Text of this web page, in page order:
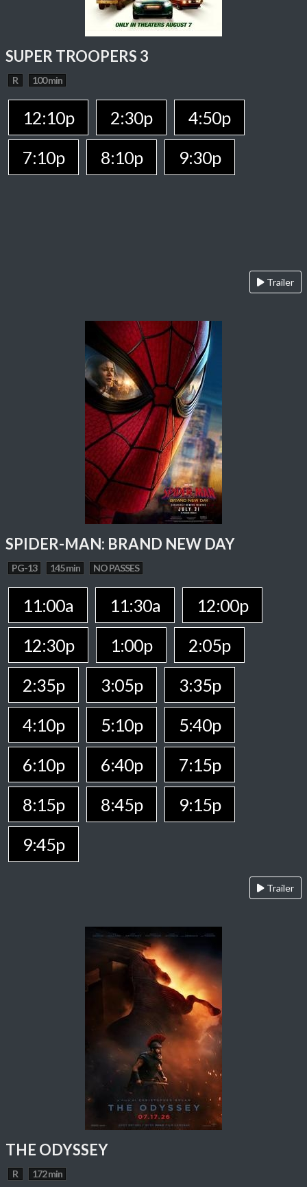
SUPER TROOPERS 3
R 100 min
12:10p 2:30p
4:50p
7:10p
8:10p 9:30p
Trailer
SPIDER-MAN: BRAND NEW DAY
PG-13 145 min NO PASSES
11:00a 11:30a
12:00p
12:30p
1:00p
2:05p
2:35p
3:05p
3:35p
4:10p
5:10p
5:40p
6:10p
6:40p
7:15p
8:15p
8:45p
9:15p
9:45p
Trailer
THE ODYSSEY
R 172 min